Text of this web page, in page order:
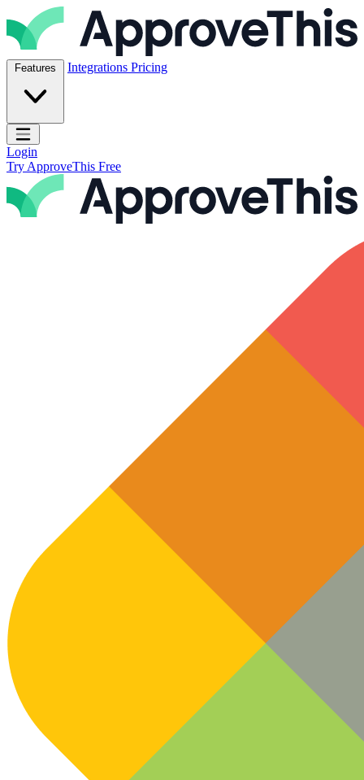
Skip to content
ApproveThis Inc.
Features Integrations Pricing
Open main menu
Login
Try ApproveThis Free